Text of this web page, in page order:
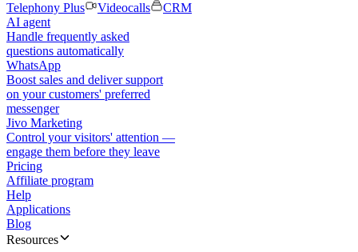
Telephony Plus
Videocalls
CRM
AI agent
Handle frequently asked
questions automatically
WhatsApp
Boost sales and deliver support
on your customers' preferred
messenger
Jivo Marketing
Control your visitors' attention —
engage them before they leave
Pricing
Affiliate program
Help
Applications
Blog
Resources